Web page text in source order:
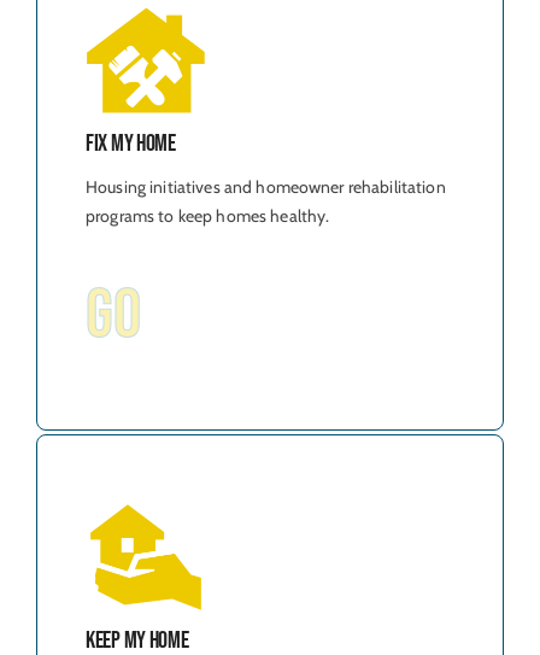
Fix My Home
Housing initiatives and homeowner rehabilitation
programs to keep homes healthy.
GO
Keep My Home